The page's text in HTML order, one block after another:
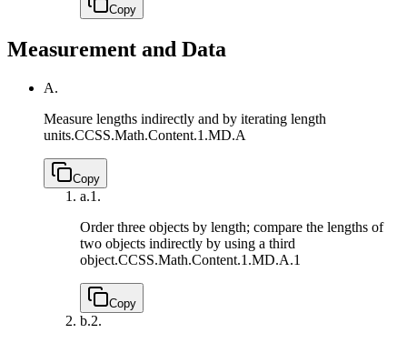
Copy
Measurement and Data
A.
Measure lengths indirectly and by iterating length
units.CCSS.Math.Content.1.MD.A
Copy
a.1.
Order three objects by length; compare the lengths of
two objects indirectly by using a third
object.CCSS.Math.Content.1.MD.A.1
Copy
b.2.